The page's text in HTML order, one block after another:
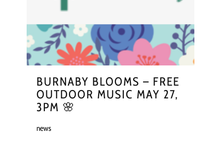
BURNABY BLOOMS – FREE
OUTDOOR MUSIC MAY 27,
3PM 🌸
news